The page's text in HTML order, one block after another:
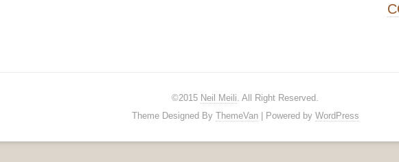
©2015 Neil Meili. All Right Reserved.
Theme Designed By ThemeVan| Powered by WordPress